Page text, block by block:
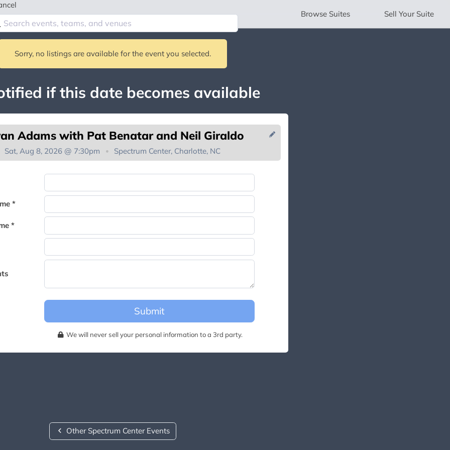
Browse Suites Sell Your Suite
Sorry, no listings are available for the event you selected.
if this date becomes available
Adams with Pat Benatar and Neil Giraldo
Sat, Aug 8, 2026 @ 7:30pm Spectrum Center, Charlotte, NC
*
*
Submit
We will never sell your personal information to a 3rd party.
You're on the list!
Thank you for joining the waitlist. We will contact you if a suite
Other Spectrum Center Events